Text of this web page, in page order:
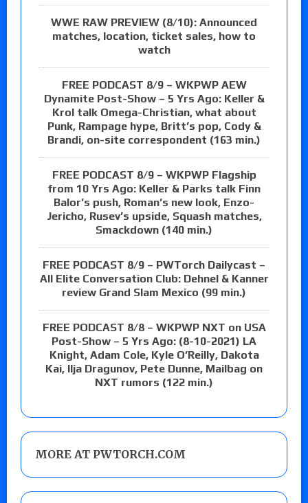
WWE RAW PREVIEW (8/10): Announced
matches, location, ticket sales, how to
watch
FREE PODCAST 8/9 – WKPWP AEW
Dynamite Post-Show – 5 Yrs Ago: Keller &
Krol talk Omega-Christian, what about
Punk, Rampage hype, Britt’s pop, Cody &
Brandi, on-site correspondent (163 min.)
FREE PODCAST 8/9 – WKPWP Flagship
from 10 Yrs Ago: Keller & Parks talk Finn
Balor’s push, Roman’s new look, Enzo-
Jericho, Rusev’s upside, Squash matches,
Smackdown (140 min.)
FREE PODCAST 8/9 – PWTorch Dailycast –
All Elite Conversation Club: Dehnel & Kanner
review Grand Slam Mexico (99 min.)
FREE PODCAST 8/8 – WKPWP NXT on USA
Post-Show – 5 Yrs Ago: (8-10-2021) LA
Knight, Adam Cole, Kyle O’Reilly, Dakota
Kai, Ilja Dragunov, Pete Dunne, Mailbag on
NXT rumors (122 min.)
MORE AT PWTORCH.COM